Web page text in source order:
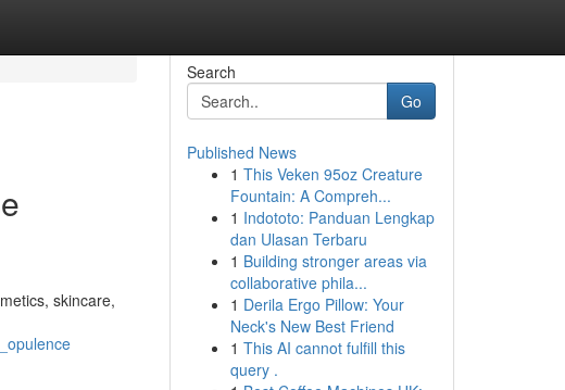
skincare,
Search
Go
Published News
1 This Veken 95oz Creature
Fountain: A Compreh...
1 Indototo: Panduan Lengkap
dan Ulasan Terbaru
1 Building stronger areas via
collaborative phila...
1 Derila Ergo Pillow: Your
Neck's New Best Friend
1 This AI cannot fulfill this
query .